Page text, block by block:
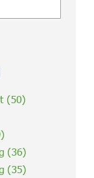
(50)
(36)
(35)